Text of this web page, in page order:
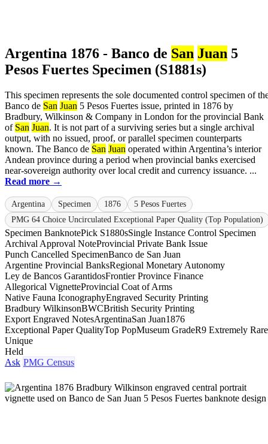
Argentina 1876 - Banco de San Juan 5
Pesos Fuertes Specimen (S1881s)
This specimen represents the sole documented control specimen of
Banco de San Juan 5 Pesos Fuertes issue, printed in 1876 by
Bradbury, Wilkinson & Company in London for the provincial Bank
of San Juan. It is not part of a surviving series but a single archival
output, with no issued, proof, or parallel specimen counterparts
known. The Banco de San Juan operated within Argentina’s interior
Andean province during a period when provincial banks exercised
near-sovereign authority over local credit and currency issuance. ...
Read more →
Argentina Specimen 1876
5 Pesos Fuertes
PMG 64 Choice Uncirculated Exceptional Paper Quality (Top Population)
Specimen BanknotePick S1880sSingle Instance Control Specimen
Archival Approval NoteProvincial Private Bank Issue
Punch Cancelled SpecimenBanco de San Juan
Argentine Provincial BanksRegional Monetary Autonomy
Ley de Bancos GarantidosFrontier Province Finance
Allegorical VignetteProvincial Coat of Arms
Native Fauna IconographyEngraved Security Printing
Bradbury WilkinsonBWCBritish Security Printing
Export Engraved NotesArgentinaSan Juan1876
Exceptional Paper QualityTop PopMuseum GradeR9 Extremely Rare
Unique
Held
Ask PMG Census